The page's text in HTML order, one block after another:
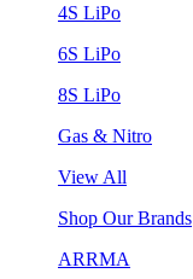
4S LiPo
6S LiPo
8S LiPo
Gas & Nitro
View All
Shop Our Brands
ARRMA